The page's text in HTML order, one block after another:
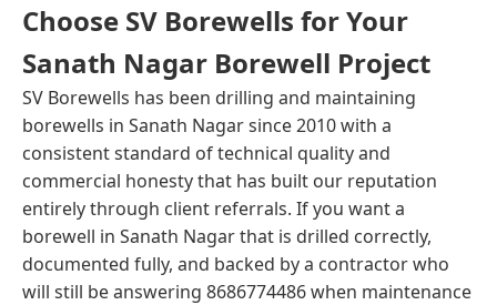
Choose SV Borewells for Your
Sanath Nagar Borewell Project
SV Borewells has been drilling and maintaining
borewells in Sanath Nagar since 2010 with a
consistent standard of technical quality and
commercial honesty that has built our reputation
entirely through client referrals. If you want a
borewell in Sanath Nagar that is drilled correctly,
documented fully, and backed by a contractor who
will still be answering 8686774486 when maintenance